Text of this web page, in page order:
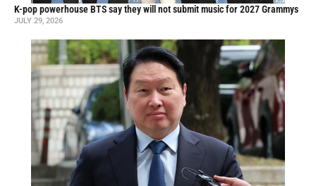
K-pop powerhouse BTS say they will not submit music for 2027 Grammys
JULY 29, 2026